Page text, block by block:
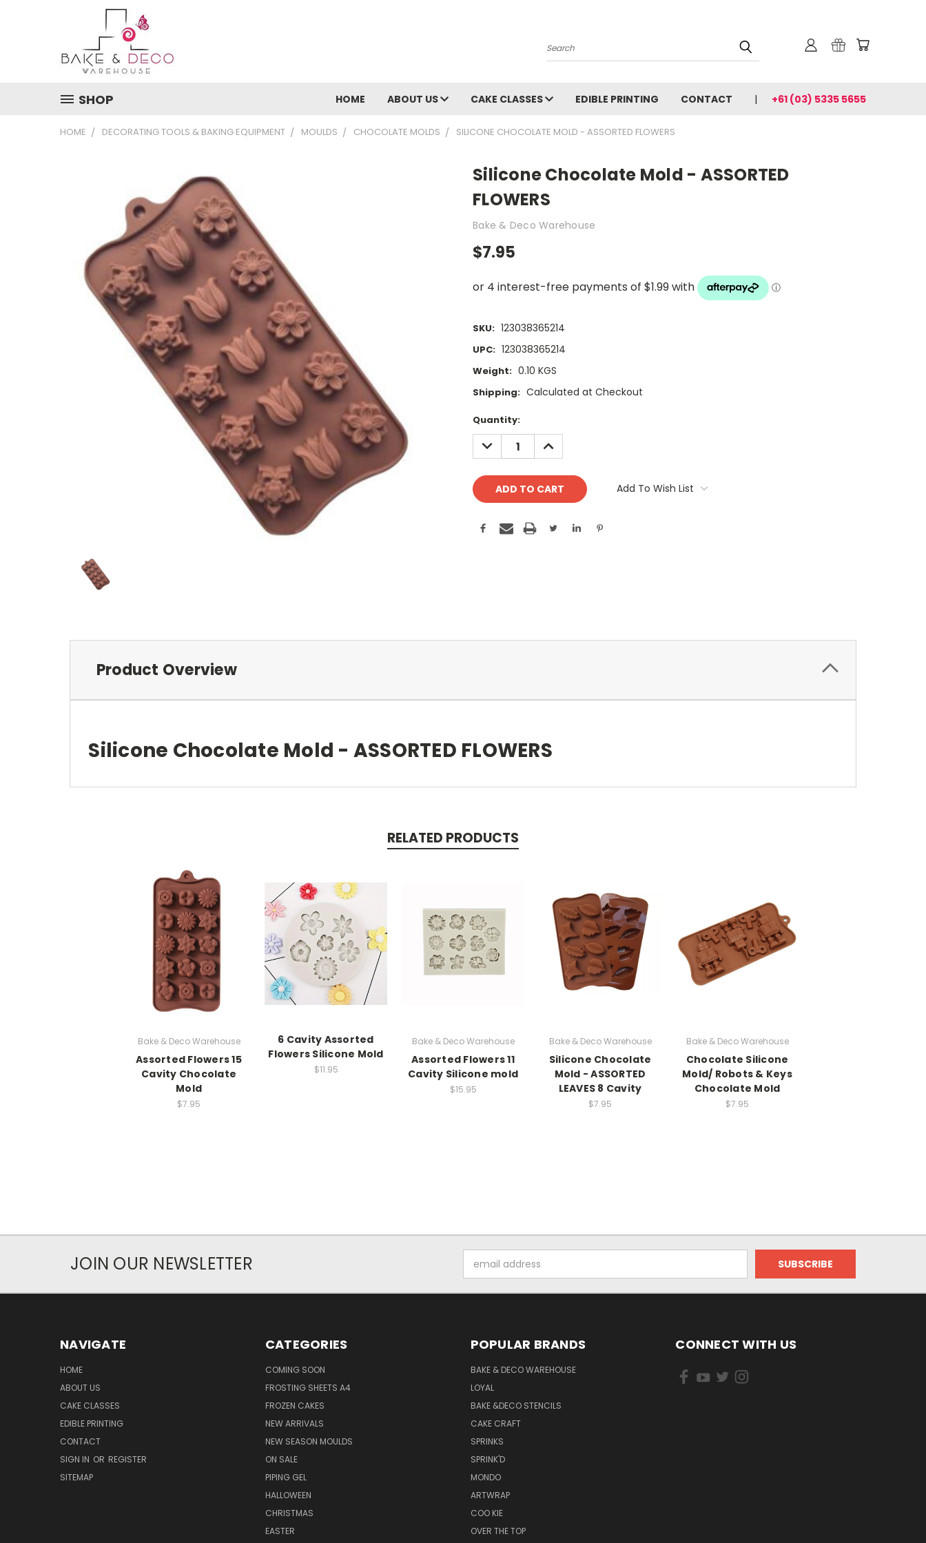
Search
SHOP HOME ABOUT US CAKE CLASSES EDIBLE PRINTING CONTACT +61 (03) 5335 5655
HOME DECORATING TOOLS & BAKING EQUIPMENT MOULDS CHOCOLATE MOLDS SILICONE CHOCOLATE MOLD - ASSORTED FLOWERS
Silicone Chocolate Mold - ASSORTED
FLOWERS
Bake & Deco Warehouse
$7.95
SKU: 123038365214
UPC: 123038365214
Weight: 0.10 KGS
Shipping: Calculated at Checkout
Current
Stock:
Quantity:
DECREASE
QUANTITY:
INCREASE
QUANTITY:
Add To Wish List
Product Overview
Silicone Chocolate Mold - ASSORTED FLOWERS
RELATED PRODUCTS
Bake & Deco Warehouse
Assorted Flowers 15
Cavity Chocolate
Mold
$7.95
6 Cavity Assorted
Flowers Silicone Mold
$11.95
Bake & Deco Warehouse
Assorted Flowers 11
Cavity Silicone mold
$15.95
Bake & Deco Warehouse
Silicone Chocolate
Mold - ASSORTED
LEAVES 8 Cavity
$7.95
Bake & Deco Warehouse
Chocolate Silicone
Mold/ Robots & Keys
Chocolate Mold
$7.95
JOIN OUR NEWSLETTER
Address
NAVIGATE
HOME
ABOUT US
CAKE CLASSES
EDIBLE PRINTING
CONTACT
SIGN IN OR REGISTER
SITEMAP
CATEGORIES
COMING SOON
FROSTING SHEETS A4
FROZEN CAKES
NEW ARRIVALS
NEW SEASON MOULDS
ON SALE
PIPING GEL
HALLOWEEN
CHRISTMAS
EASTER
POPULAR BRANDS
BAKE & DECO WAREHOUSE
LOYAL
BAKE &DECO STENCILS
CAKE CRAFT
SPRINKS
SPRINK'D
MONDO
ARTWRAP
COO KIE
OVER THE TOP
CONNECT WITH US